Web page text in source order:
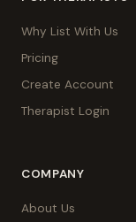
Why List With Us
Pricing
Create Account
Therapist Login
COMPANY
About Us